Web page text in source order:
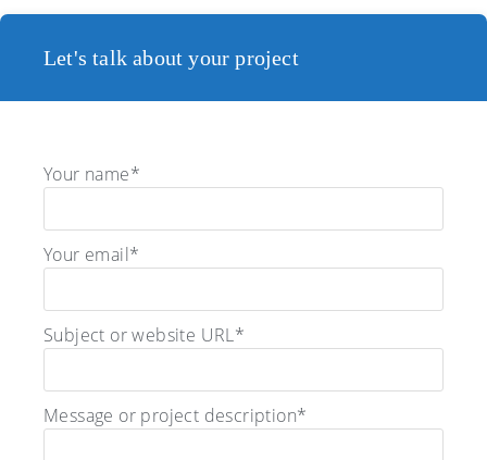
Let's talk about your project
Your name*
Your email*
Subject or website URL*
Message or project description*